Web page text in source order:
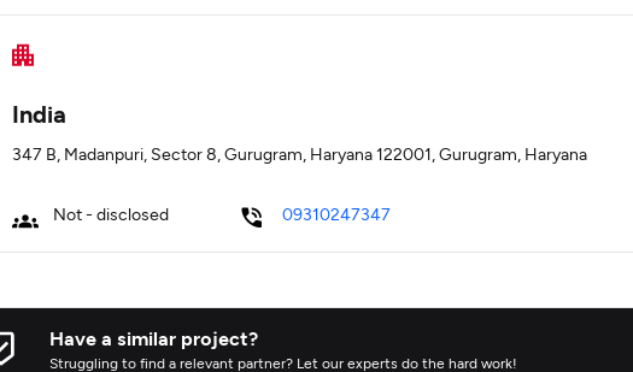
India
347 B, Madanpuri, Sector 8, Gurugram, Haryana 122001, Gurugram, Haryana
Not - disclosed 09310247347
Have a similar project?
Struggling to find a relevant partner? Let our experts do the hard work!